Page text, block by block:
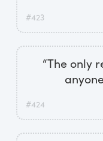
#423
“The only
#424